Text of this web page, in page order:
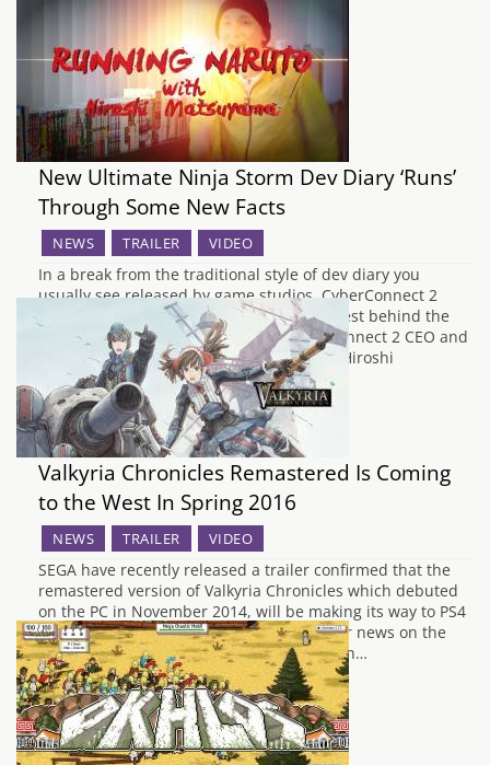
New Ultimate Ninja Storm Dev Diary ‘Runs’
Through Some New Facts
NEWS TRAILER VIDEO
In a break from the traditional style of dev diary you
usually see released by game studios, CyberConnect 2
have gone a little bit mental with their latest behind the
scenes video. This interview with CyberConnect 2 CEO and
lead producer of Ultimate Ninja Storm 4, Hiroshi
Matsuyama, has him…
Valkyria Chronicles Remastered Is Coming
to the West In Spring 2016
NEWS TRAILER VIDEO
SEGA have recently released a trailer confirmed that the
remastered version of Valkyria Chronicles which debuted
on the PC in November 2014, will be making its way to PS4
in the West this spring. There is no further news on the
date, it is just speculated to be releasing in…